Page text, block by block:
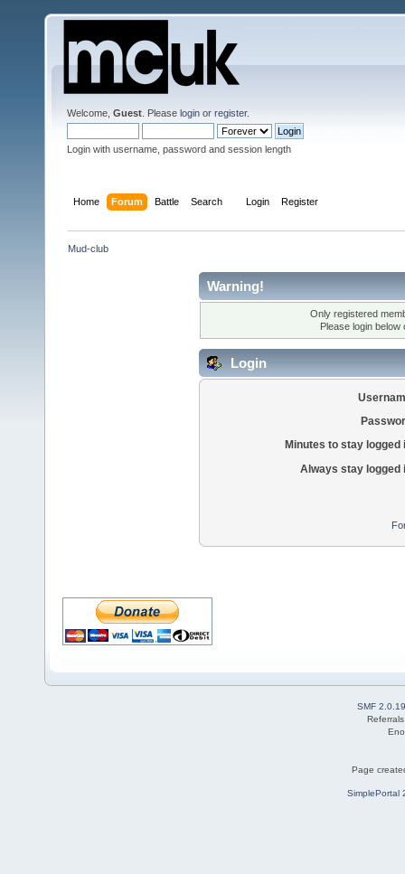
Welcome, Guest . Please login or register.
Login with username, password and session length
Home Forum Battle Search Login Register
Mud-club
Warning!
Only registered
Please login
Login
Minutes to stay logged
Always stay logged
SMF 2.0.19
Page
SimplePortal